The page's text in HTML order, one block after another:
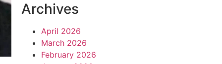
Archives
April 2026
March 2026
February 2026